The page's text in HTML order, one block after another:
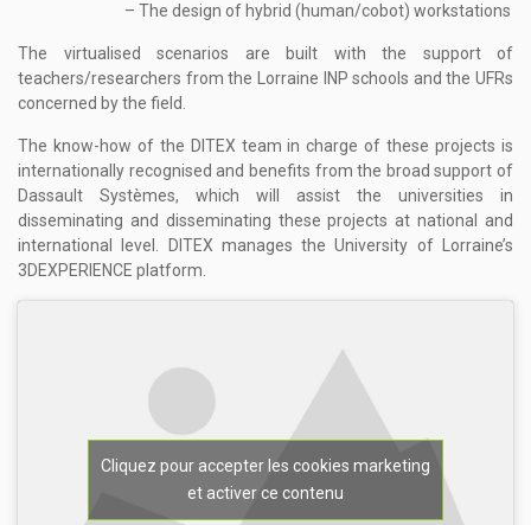
– The design of hybrid (human/cobot) workstations
The virtualised scenarios are built with the support of
teachers/researchers from the Lorraine INP schools and the UFRs
concerned by the field.
The know-how of the DITEX team in charge of these projects is
internationally recognised and benefits from the broad support of
Dassault Systèmes, which will assist the universities in
disseminating and disseminating these projects at national and
international level. DITEX manages the University of Lorraine’s
3DEXPERIENCE platform.
Cliquez pour accepter les cookies marketing
et activer ce contenu